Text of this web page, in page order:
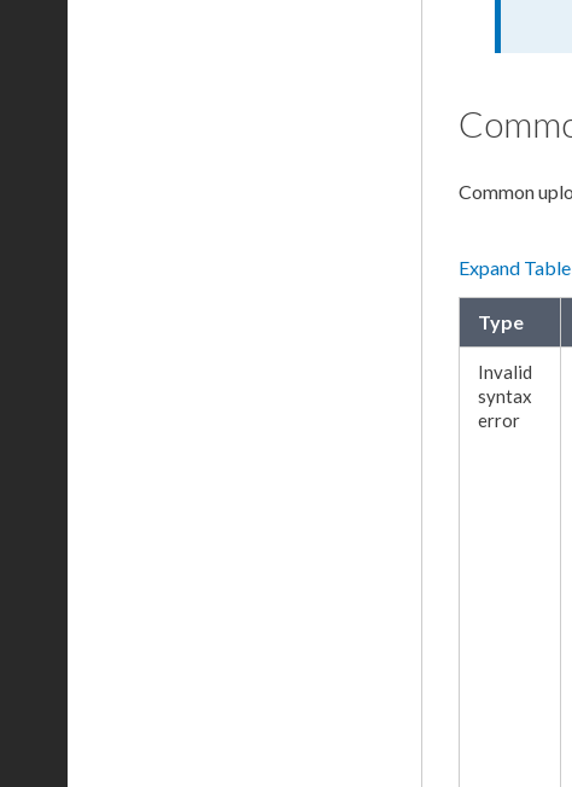
Common
Expand Table
Type
Invalid
syntax
error